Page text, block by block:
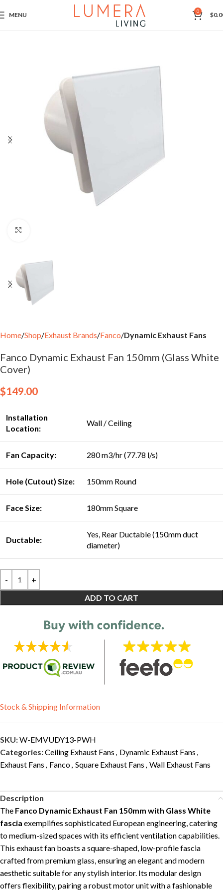
MENU 0 $
Home Shop Exhaust Brands Fanco Dynamic Exhaust Fans
Fanco Dynamic Exhaust Fan 150mm (Glass White
Cover)
$149.00
Installation
Location:
Wall / Ceiling
Fan Capacity: 280 m3/hr (77.78 l/s)
Hole (Cutout) Size: 150mm Round
Face Size: 180mm Square
Ductable:
Yes, Rear Ductable (150mm duct
diameter)
ADD TO CART
Stock & Shipping Information
SKU:W-EMVUDY13-PWH
Categories:Ceiling Exhaust Fans , Dynamic Exhaust Fans ,
Exhaust Fans , Fanco, Square Exhaust Fans , Wall Exhaust Fans
Description
The Fanco Dynamic Exhaust Fan 150mm with Glass White
fascia exemplifies sophisticated European engineering, catering
to medium-sized spaces with its efficient ventilation capabilities.
This exhaust fan boasts a square-shaped, low-profile fascia
crafted from premium glass, ensuring an elegant and modern
aesthetic suitable for any stylish interior. Its modular design
offers flexibility, pairing a robust motor unit with a fashionable